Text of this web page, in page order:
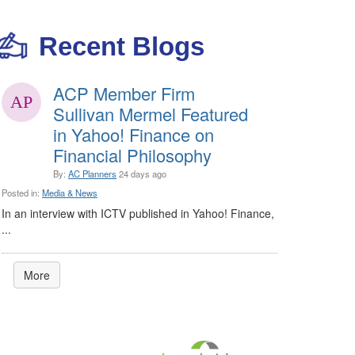
Recent Blogs
ACP Member Firm
Sullivan Mermel Featured
in Yahoo! Finance on
Financial Philosophy
By: AC Planners 24 days ago
Posted in: Media & News
In an interview with ICTV published in Yahoo! Finance,
...
More